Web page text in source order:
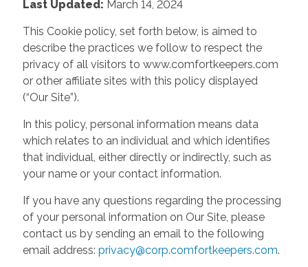
Last Updated: March 14, 2024
This Cookie policy, set forth below, is aimed to
describe the practices we follow to respect the
privacy of all visitors to www.comfortkeepers.com
or other affiliate sites with this policy displayed
(“Our Site”).
In this policy, personal information means data
which relates to an individual and which identifies
that individual, either directly or indirectly, such as
your name or your contact information.
If you have any questions regarding the processing
of your personal information on Our Site, please
contact us by sending an email to the following
email address: privacy@corp.comfortkeepers.com.